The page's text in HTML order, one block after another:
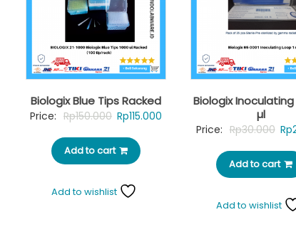
Biologix Blue Tips Racked
Price: Rp150.000 Original
was:
Rp150.000.
Rp115.000
Add to cart
Add to wishlist
Biologix Inoculating
µl
Price: Rp30.000
was:
Rp
Add to cart
Add to wishlist